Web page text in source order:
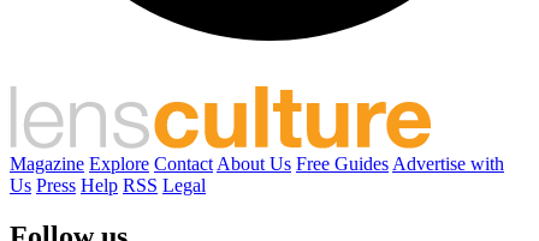
Magazine Explore Contact About Us Free Guides Advertise with
Us Press Help RSS Legal